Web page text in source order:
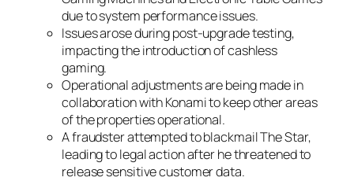
due to system performance issues.
Issues arose during post-upgrade testing,
impacting the introduction of cashless
gaming.
Operational adjustments are being made in
collaboration with Konami to keep other areas
of the properties operational.
A fraudster attempted to blackmail The Star,
leading to legal action after he threatened to
release sensitive customer data.